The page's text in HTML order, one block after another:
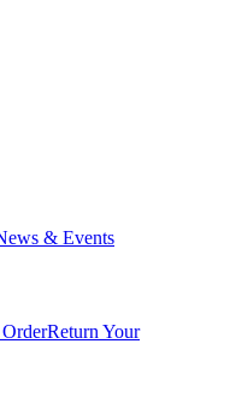
& Events
Return Your